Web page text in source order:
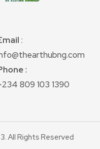
:
:
809 103 1390
All Rights Reserved